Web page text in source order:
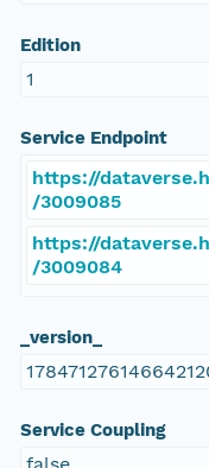
Edition
1
Service Endpoint
https://
/3009085
https://
/3009084
_version_
Service Coupling